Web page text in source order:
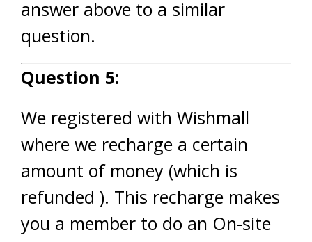
answer above to a similar
question.
Question 5:
We registered with Wishmall
where we recharge a certain
amount of money (which is
refunded ). This recharge makes
you a member to do an On-site